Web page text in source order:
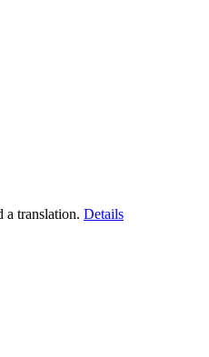
a translation. Details